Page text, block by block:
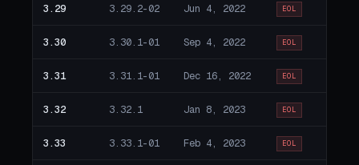
3.29 3.29.2-02 Jun 4, 2022 EOL
3.30 3.30.1-01 Sep 4, 2022 EOL
3.31 3.31.1-01 Dec 16, 2022 EOL
3.32 3.32.1 Jan 8, 2023 EOL
3.33 3.33.1-01 Feb 4, 2023 EOL